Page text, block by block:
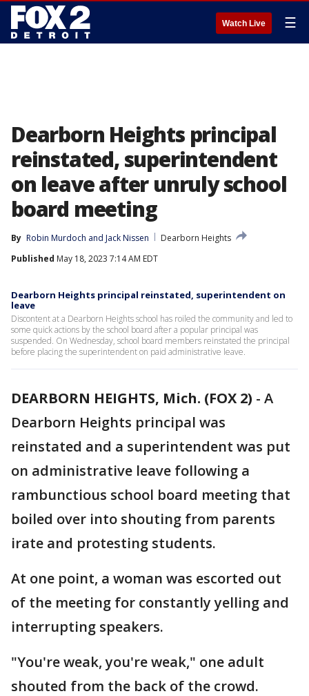
Watch Live ☰
Dearborn Heights principal
reinstated, superintendent
on leave after unruly school
board meeting
By Robin Murdoch and Jack Nissen
Dearborn Heights
Published May 18, 2023 7:14 AM EDT
Dearborn Heights principal reinstated, superintendent on
leave
Discontent at a Dearborn Heights school has roiled the community and led to
some quick actions by the school board after a popular principal was
suspended. On Wednesday, school board members reinstated the principal
before placing the superintendent on paid administrative leave.
DEARBORN HEIGHTS, Mich. (FOX 2) - A
Dearborn Heights principal was
reinstated and a superintendent was put
on administrative leave following a
rambunctious school board meeting that
boiled over into shouting from parents
irate and protesting students.
At one point, a woman was escorted out
of the meeting for constantly yelling and
interrupting speakers.
"You're weak, you're weak," one adult
shouted from the back of the crowd.